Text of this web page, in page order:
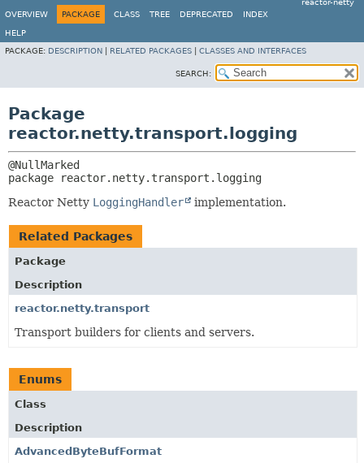
reactor-netty
OVERVIEW
PACKAGE CLASS TREE DEPRECATED INDEX
HELP
PACKAGE: DESCRIPTION RELATED PACKAGES CLASSES AND INTERFACES
SEARCH:
Package
reactor.netty.transport.logging
package
reactor.netty.transport.logging
Reactor Netty LoggingHandler implementation.
Related Packages
Package
Description
reactor.netty.transport
Transport builders for clients and servers.
Enums
Class
Description
AdvancedByteBufFormat